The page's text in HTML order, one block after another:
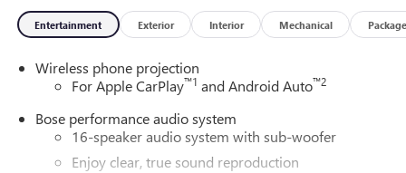
Entertainment Exterior Interior Mechanical Package
Wireless phone projection
For Apple CarPlay™1 and Android Auto™2
Bose performance audio system
16-speaker audio system with sub-woofer
Enjoy clear, true sound reproduction